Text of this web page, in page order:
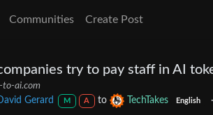
Communities Create Post
try to pay staff in AI
to-ai.com
Gerard
M A to TechTakes English ·